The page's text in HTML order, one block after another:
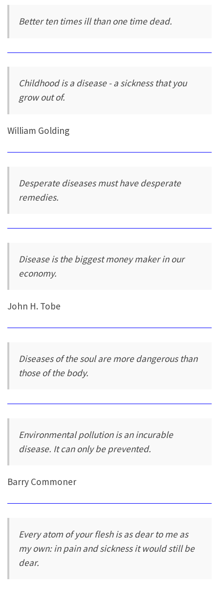
Better ten times ill than one time dead.
Childhood is a disease - a sickness that you
grow out of.
William Golding
Desperate diseases must have desperate
remedies.
Disease is the biggest money maker in our
economy.
John H. Tobe
Diseases of the soul are more dangerous than
those of the body.
Environmental pollution is an incurable
disease. It can only be prevented.
Barry Commoner
Every atom of your flesh is as dear to me as
my own: in pain and sickness it would still be
dear.